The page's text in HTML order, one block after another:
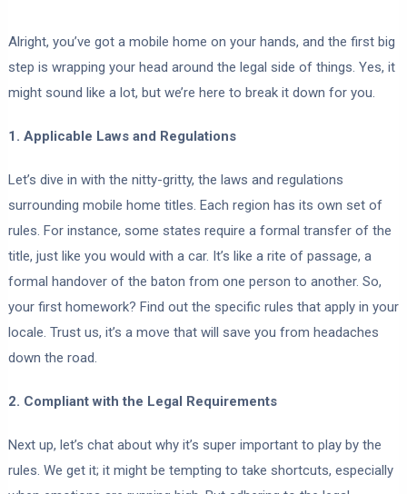
Alright, you’ve got a mobile home on your hands, and the first big
step is wrapping your head around the legal side of things. Yes, it
might sound like a lot, but we’re here to break it down for you.
1. Applicable Laws and Regulations
Let’s dive in with the nitty-gritty, the laws and regulations
surrounding mobile home titles. Each region has its own set of
rules. For instance, some states require a formal transfer of the
title, just like you would with a car. It’s like a rite of passage, a
formal handover of the baton from one person to another. So,
your first homework? Find out the specific rules that apply in your
locale. Trust us, it’s a move that will save you from headaches
down the road.
2. Compliant with the Legal Requirements
Next up, let’s chat about why it’s super important to play by the
rules. We get it; it might be tempting to take shortcuts, especially